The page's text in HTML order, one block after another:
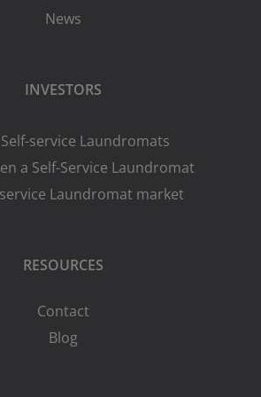
News
INVESTORS
service Laundromats
a Self-Service Laundromat
Laundromat market
RESOURCES
Contact
Blog